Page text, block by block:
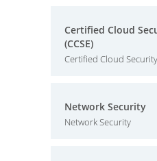
Certified Cloud
(CCSE)
Certified Cloud
Network Security
Network Security